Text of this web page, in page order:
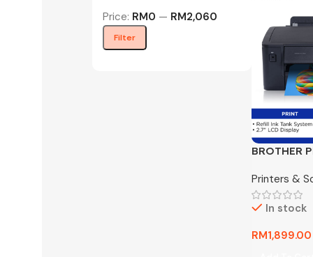
Filter
Price: RM0 — RM2,060
BROTHER
Printers &
In stock
RM1,899.00